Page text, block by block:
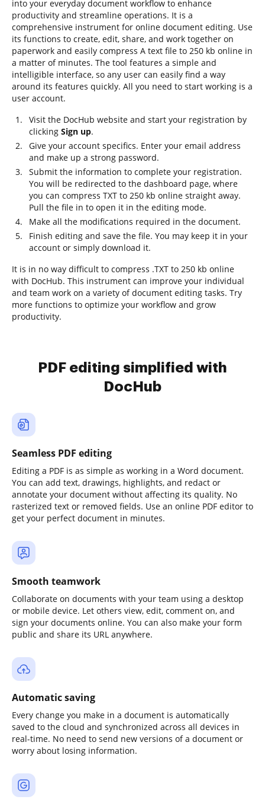
into your everyday document workflow to enhance
productivity and streamline operations. It is a
comprehensive instrument for online document editing. Use
its functions to create, edit, share, and work together on
paperwork and easily compress A text file to 250 kb online in
a matter of minutes. The tool features a simple and
intelligible interface, so any user can easily find a way
around its features quickly. All you need to start working is a
user account.
Visit the DocHub website and start your registration by
clicking Sign up.
Give your account specifics. Enter your email address
and make up a strong password.
Submit the information to complete your registration.
You will be redirected to the dashboard page, where
you can compress TXT to 250 kb online straight away.
Pull the file in to open it in the editing mode.
Make all the modifications required in the document.
Finish editing and save the file. You may keep it in your
account or simply download it.
It is in no way difficult to compress .TXT to 250 kb online
with DocHub. This instrument can improve your individual
and team work on a variety of document editing tasks. Try
more functions to optimize your workflow and grow
productivity.
PDF editing simplified with
DocHub
Seamless PDF editing
Editing a PDF is as simple as working in a Word document.
You can add text, drawings, highlights, and redact or
annotate your document without affecting its quality. No
rasterized text or removed fields. Use an online PDF editor to
get your perfect document in minutes.
Smooth teamwork
Collaborate on documents with your team using a desktop
or mobile device. Let others view, edit, comment on, and
sign your documents online. You can also make your form
public and share its URL anywhere.
Automatic saving
Every change you make in a document is automatically
saved to the cloud and synchronized across all devices in
real-time. No need to send new versions of a document or
worry about losing information.